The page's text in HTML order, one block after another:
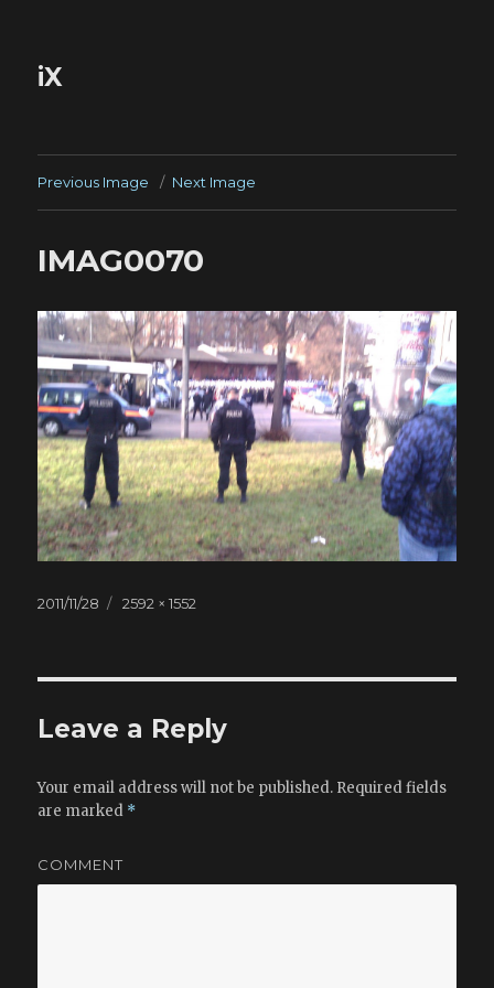
iX
Previous Image Next Image
IMAG0070
Posted
2011/11/28
Full
2592 × 1552
Leave a Reply
Your email address will not be published. Required fields
are marked *
COMMENT